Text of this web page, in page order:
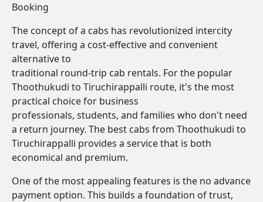
Booking
The concept of a cabs has revolutionized intercity
travel, offering a cost-effective and convenient
alternative to
traditional round-trip cab rentals. For the popular
Thoothukudi to Tiruchirappalli route, it's the most
practical choice for business
professionals, students, and families who don't need
a return journey. The best cabs from Thoothukudi to
Tiruchirappalli provides a service that is both
economical and premium.
One of the most appealing features is the no advance
payment option. This builds a foundation of trust,